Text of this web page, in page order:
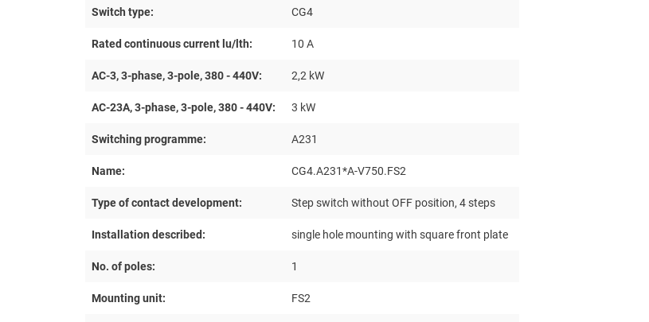
Switch type: CG4
Rated continuous current lu/lth: 10 A
AC-3, 3-phase, 3-pole, 380 - 440V: 2,2 kW
AC-23A, 3-phase, 3-pole, 380 - 440V: 3 kW
Switching programme: A231
Name: CG4.A231*A-V750.FS2
Type of contact development: Step switch without OFF position, 4 steps
Installation described: single hole mounting with square front plate
No. of poles: 1
Mounting unit: FS2